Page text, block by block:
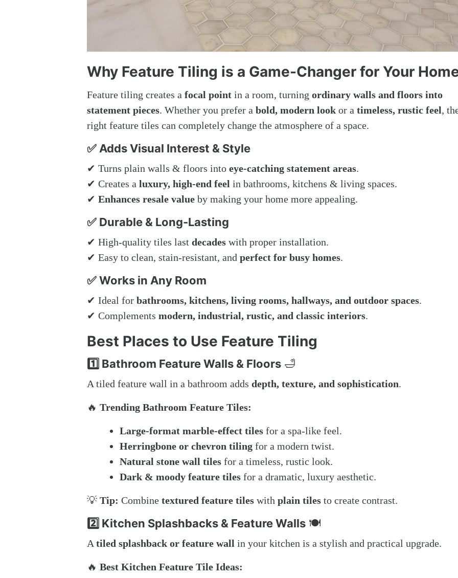
Why Feature Tiling is a Game-Changer for Your
Feature tiling creates a focal point in a room, turning ordinary walls and floors into
statement pieces. Whether you prefer a bold, modern look or a timeless, rustic feel,
right feature tiles can completely change the atmosphere of a space.
✅ Adds Visual Interest & Style
✔ Turns plain walls & floors into eye-catching statement areas.
✔ Creates a luxury, high-end feel in bathrooms, kitchens & living spaces.
✔ Enhances resale value by making your home more appealing.
✅ Durable & Long-Lasting
✔ High-quality tiles last decades with proper installation.
✔ Easy to clean, stain-resistant, and perfect for busy homes.
✅ Works in Any Room
✔ Ideal for bathrooms, kitchens, living rooms, hallways, and outdoor spaces.
✔ Complements modern, industrial, rustic, and classic interiors.
Best Places to Use Feature Tiling
1️⃣ Bathroom Feature Walls & Floors 🛁
A tiled feature wall in a bathroom adds depth, texture, and sophistication.
🔥 Trending Bathroom Feature Tiles:
Large-format marble-effect tiles for a spa-like feel.
Herringbone or chevron tiling for a modern twist.
Natural stone wall tiles for a timeless, rustic look.
Dark & moody feature tiles for a dramatic, luxury aesthetic.
💡 Tip: Combine textured feature tiles with plain tiles to create contrast.
2️⃣ Kitchen Splashbacks & Feature Walls 🍽️
A tiled splashback or feature wall in your kitchen is a stylish and practical upgrade.
🔥 Best Kitchen Feature Tile Ideas: